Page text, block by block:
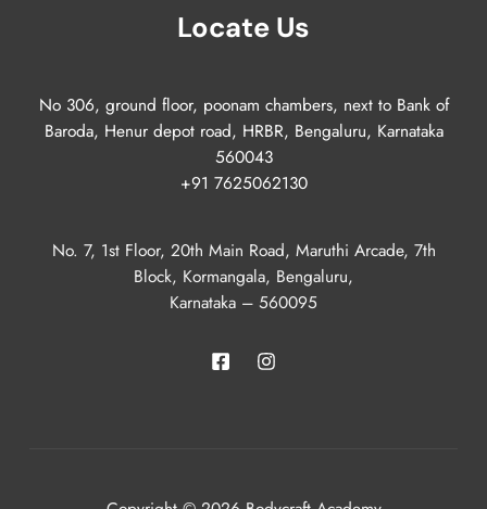
Locate Us
No 306, ground floor, poonam chambers, next to Bank of
Baroda, Henur depot road, HRBR, Bengaluru, Karnataka
560043
+91 7625062130
No. 7, 1st Floor, 20th Main Road, Maruthi Arcade, 7th
Block, Kormangala, Bengaluru,
Karnataka – 560095